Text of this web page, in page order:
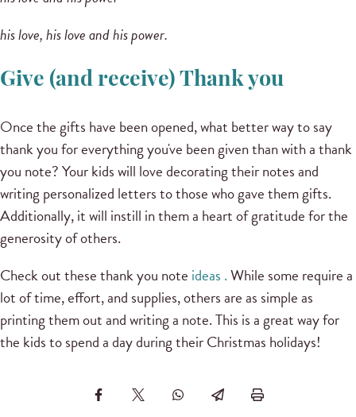
his love, his love and his power.
Give (and receive) Thank you
Once the gifts have been opened, what better way to say
thank you for everything you've been given than with a thank
you note?Your kids will love decorating their notes and
writing personalized letters to those who gave them gifts.
Additionally, it will instill in them a heart of gratitude for the
generosity of others.
Check out thesethank you note ideas .While some require a
lot of time, effort, and supplies, others are as simple as
printing them out and writing a note.This is a great way for
the kids to spend a day during their Christmas holidays!